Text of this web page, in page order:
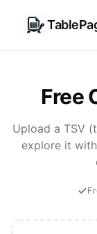
Free
Upload a TSV
explore it